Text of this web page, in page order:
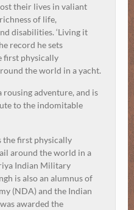
their lives in valiant
of life,
disabilities. ‘Living it
record he sets
first physically
the world in a yacht.
rousing adventure, and is
to the indomitable
the first physically
around the world in a
Indian Military
is also an alumnus of
(NDA) and the Indian
awarded the